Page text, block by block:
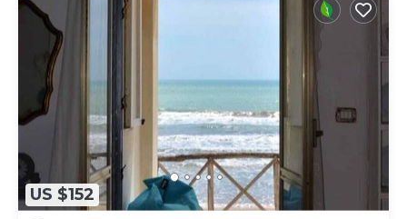
US $152